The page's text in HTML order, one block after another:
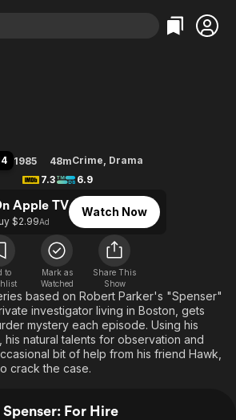
Shows
En Español
Music
Western
Classics
Comedy
Kids & Family
Global
1985 48mCrime, Drama
7.3
6.9
Apple TV
$2.99Ad
Watch Now
to
Mark as
Watched
Share This
Show
based on Robert Parker's "Spenser"
investigator living in Boston, gets
mystery each episode. Using his
natural talents for observation and
bit of help from his friend Hawk,
crack the case.
For Hire